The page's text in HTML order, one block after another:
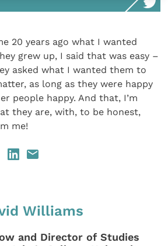
20 years ago what I wanted
grew up, I said that was easy –
asked what I wanted them to
as long as they were happy
people happy. And that, I’m
they are, with, to be honest,
me!
Williams
and Director of Studies